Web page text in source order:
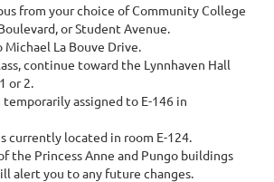
from your choice of Community College
or Student Avenue.
La Bouve Drive.
continue toward the Lynnhaven Hall
or 2.
temporarily assigned to E-146 in
currently located in room E-124.
the Princess Anne and Pungo buildings
alert you to any future changes.